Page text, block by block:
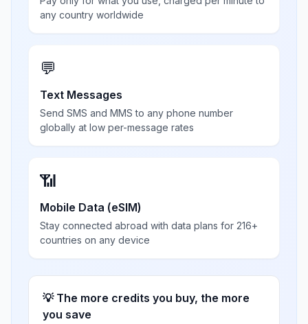
any country worldwide
💬
Text Messages
Send SMS and MMS to any phone number
globally at low per-message rates
📶
Mobile Data (eSIM)
Stay connected abroad with data plans for 216+
countries on any device
💡 The more credits you buy, the more
you save